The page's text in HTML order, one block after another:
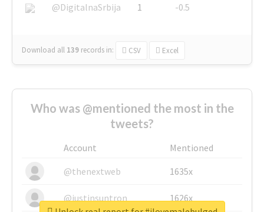
@DigitalnaSrbija
1 -0.5
Download all 139 records in: CSV Excel
Who was @mentioned the most in the
tweets?
Account
Mentioned
@thenextweb
1635x
@justinsuntron 1626x